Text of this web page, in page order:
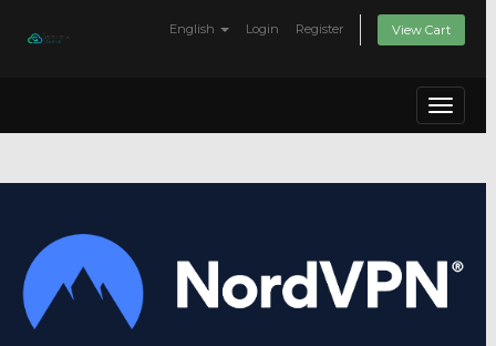
English Login Register View Cart
Toggle